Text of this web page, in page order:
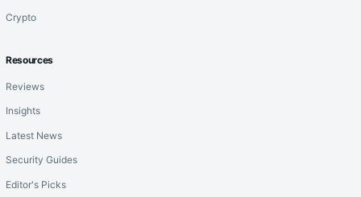
Crypto
Resources
Reviews
Insights
Latest News
Security Guides
Editor's Picks